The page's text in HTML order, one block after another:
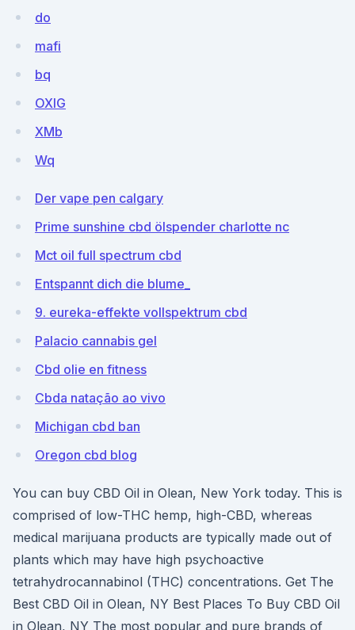
do
mafi
bq
OXlG
XMb
Wq
Der vape pen calgary
Prime sunshine cbd ölspender charlotte nc
Mct oil full spectrum cbd
Entspannt dich die blume_
9. eureka-effekte vollspektrum cbd
Palacio cannabis gel
Cbd olie en fitness
Cbda natação ao vivo
Michigan cbd ban
Oregon cbd blog
You can buy CBD Oil in Olean, New York today. This is
comprised of low-THC hemp, high-CBD, whereas
medical marijuana products are typically made out of
plants which may have high psychoactive
tetrahydrocannabinol (THC) concentrations. Get The
Best CBD Oil in Olean, NY Best Places To Buy CBD Oil
in Olean, NY The most popular and pure brands of